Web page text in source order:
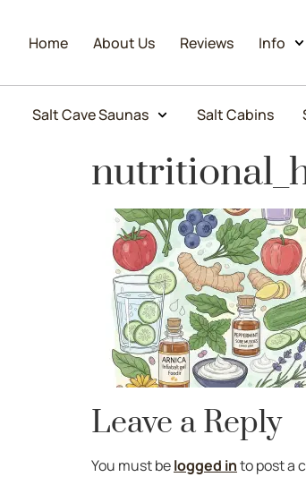
Home About Us Reviews Info
Salt Cave Saunas Salt Cabins
Leave a Reply
You must belogged into post a